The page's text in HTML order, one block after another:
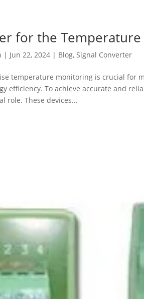
for the
| Jun 22, 2024 | Blog,Signal Converter
temperature monitoring is crucial for
efficiency. To achieve accurate and
role. These devices...